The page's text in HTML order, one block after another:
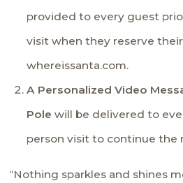
provided to every guest
visit when they reserve
whereissanta.com.
A Personalized Video
Polewill be delivered to
person visit to continue the
“Nothing sparkles and shines